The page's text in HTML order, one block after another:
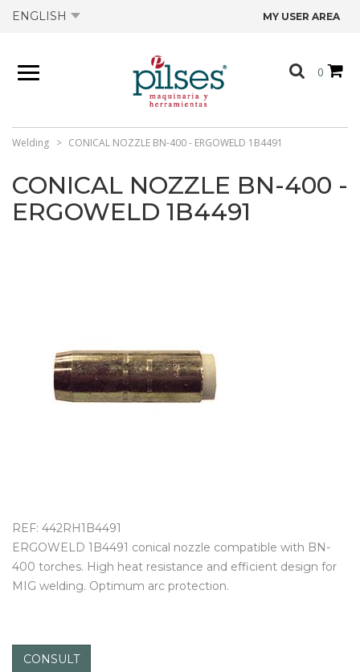
ENGLISH MY USER AREA
0
PRODUCTS
SHOP
OFFERS
TECHNICAL DATA SHEETS
Welding CONICAL NOZZLE BN-400 - ERGOWELD 1B4491
CONICAL NOZZLE BN-400 -
ERGOWELD 1B4491
REF: 442RH1B4491
ERGOWELD 1B4491 conical nozzle compatible with BN-
400 torches. High heat resistance and efficient design for
MIG welding. Optimum arc protection.
CONSULT